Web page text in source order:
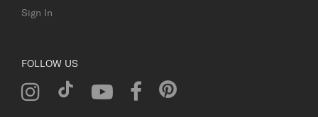
Sign In
FOLLOW US